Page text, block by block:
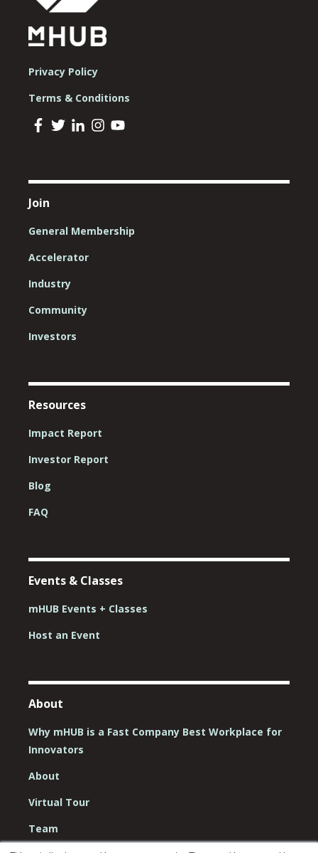
Privacy Policy
Terms & Conditions
Join
General Membership
Accelerator
Industry
Community
Investors
Resources
Impact Report
Investor Report
Blog
FAQ
Events & Classes
mHUB Events + Classes
Host an Event
About
Why mHUB is a Fast Company Best Workplace for
Innovators
About
Virtual Tour
Team